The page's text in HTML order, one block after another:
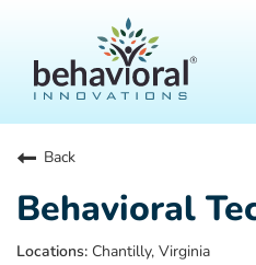
Back
Behavioral
Chantilly, Virginia